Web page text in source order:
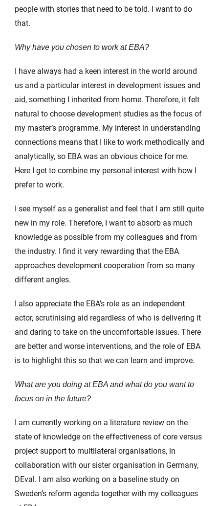
people with stories that need to be told. I want to do
that.
Why have you chosen to work at EBA?
I have always had a keen interest in the world around
us and a particular interest in development issues and
aid, something I inherited from home. Therefore, it felt
natural to choose development studies as the focus of
my master’s programme. My interest in understanding
connections means that I like to work methodically and
analytically, so EBA was an obvious choice for me.
Here I get to combine my personal interest with how I
prefer to work.
I see myself as a generalist and feel that I am still quite
new in my role. Therefore, I want to absorb as much
knowledge as possible from my colleagues and from
the industry. I find it very rewarding that the EBA
approaches development cooperation from so many
different angles.
I also appreciate the EBA’s role as an independent
actor, scrutinising aid regardless of who is delivering it
and daring to take on the uncomfortable issues. There
are better and worse interventions, and the role of EBA
is to highlight this so that we can learn and improve.
What are you doing at EBA and what do you want to
focus on in the future?
I am currently working on a literature review on the
state of knowledge on the effectiveness of core versus
project support to multilateral organisations, in
collaboration with our sister organisation in Germany,
DEval. I am also working on a baseline study on
Sweden’s reform agenda together with my colleagues